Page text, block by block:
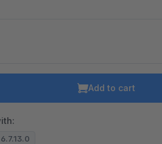
accept the cookie and load the video
Add to cart